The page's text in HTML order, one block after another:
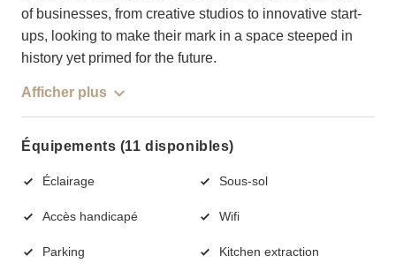
of businesses, from creative studios to innovative start-
ups, looking to make their mark in a space steeped in
history yet primed for the future.
Afficher plus
Équipements (11 disponibles)
Éclairage Sous-sol
Accès handicapé Wifi
Parking Kitchen extraction